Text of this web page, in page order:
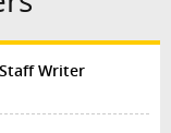
Writer